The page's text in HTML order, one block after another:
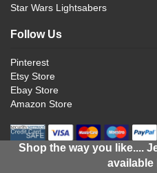
Star Wars Lightsabers
Follow Us
Pinterest
Etsy Store
Ebay Store
Amazon Store
Shop the way you like....
available